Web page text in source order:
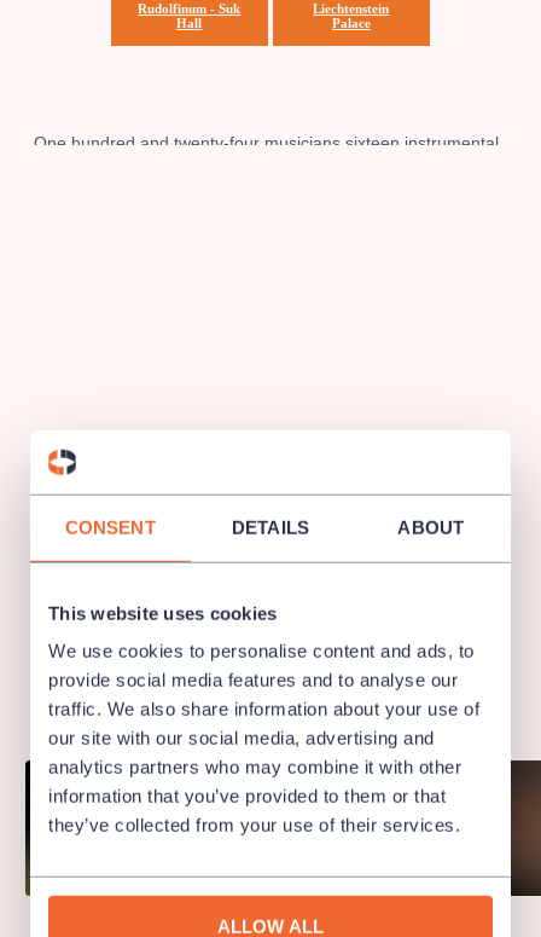
CONSENT DETAILS ABOUT
This website uses cookies
We use cookies to personalise content and ads, to
provide social media features and to analyse our
traffic. We also share information about your use of
our site with our social media, advertising and
analytics partners who may combine it with other
information that you’ve provided to them or that
they’ve collected from your use of their services.
ALLOW ALL
Rudolfinum - Suk
Hall
Liechtenstein
Palace
One hundred and twenty-four musicians sixteen instrumental
Music Director
Semyon Bychkov was named Chief Conductor and Music
Director of the Czech Philharmonic from the beginning of the
2018/2019 season.Concerts of Semyon Bychkov →